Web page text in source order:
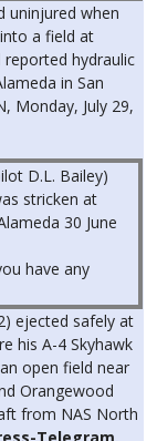
uninjured when
a field at
reported hydraulic
in San
Monday, July 29,
D.L. Bailey)
stricken at
30 June
have any
ejected safely at
his A-4 Skyhawk
open field near
Orangewood
from NAS North